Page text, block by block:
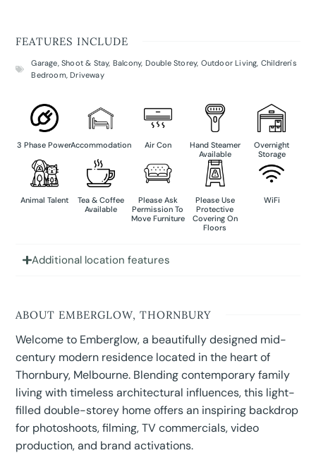
FEATURES INCLUDE
Garage, Shoot & Stay, Balcony, Double Storey, Outdoor Living, Children's
Bedroom,Driveway
3 Phase PowerAccommodation Air Con
Hand Steamer
Available
Overnight
Storage
Animal Talent
Tea & Coffee
Available
Please Ask
Permission To
Move Furniture
Please Use
Protective
Covering On
Floors
WiFi
Additional location features
ABOUT EMBERGLOW, THORNBURY
Welcome to Emberglow, a beautifully designed mid-
century modern residence located in the heart of
Thornbury, Melbourne. Blending contemporary family
living with timeless architectural influences, this light-
filled double-storey home offers an inspiring backdrop
for photoshoots, filming, TV commercials, video
production, and brand activations.